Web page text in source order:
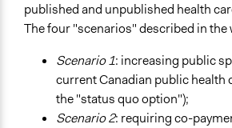
published and unpublished health
The four "scenarios" described in the
Scenario 1: increasing public
current Canadian public health
the "status quo option");
Scenario 2: requiring co-